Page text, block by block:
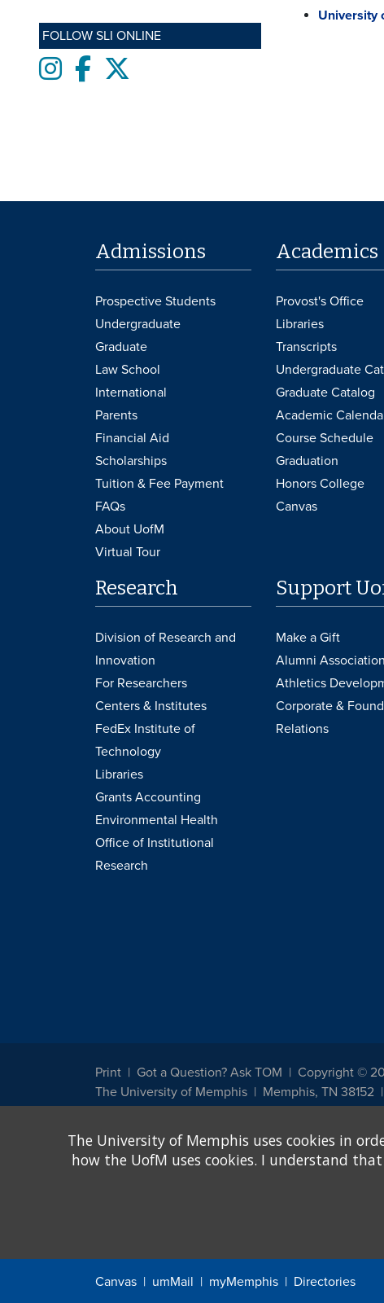
Canvas umMail myMemphis Directories
FOLLOW SLI ONLINE
Instagram
Facebook
University
Admissions
Prospective Students
Undergraduate
Graduate
Law School
International
Parents
Financial Aid
Scholarships
Tuition & Fee Payment
FAQs
About UofM
Virtual Tour
Academics
Provost's Office
Libraries
Transcripts
Undergraduate
Graduate Catalog
Academic
Course Schedule
Graduation
Honors College
Canvas
Research
Division of Research and
Innovation
For Researchers
Centers & Institutes
FedEx Institute of
Technology
Libraries
Grants Accounting
Environmental Health
Office of Institutional
Research
Support
Make a Gift
Alumni Association
Athletics
Corporate &
Relations
Print Got a Question? Ask TOM Copyright ©
The University of Memphis
Memphis, TN 38152
other legally protected class with respect to all employment,
been designated to handle inquiries regarding non-
Title IX of the Education Amendments of 1972 protects
assistance. Title IX states: "No person in the United States
discrimination under any education program or activity
The University of Memphis uses cookies in
how the UofM uses cookies. I understand